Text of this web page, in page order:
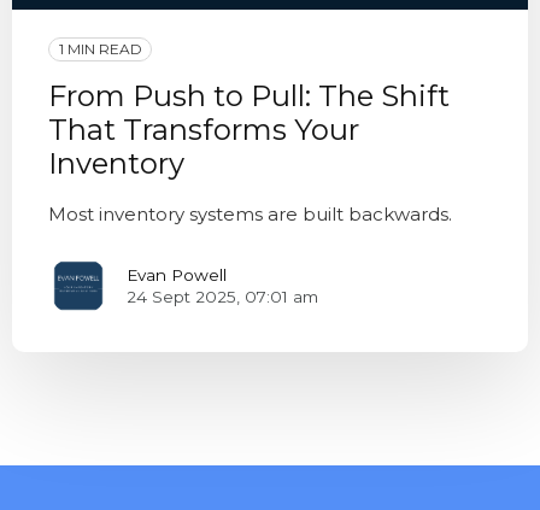
1 MIN READ
From Push to Pull: The Shift
That Transforms Your
Inventory
Most inventory systems are built backwards.
Evan Powell
24 Sept 2025, 07:01 am